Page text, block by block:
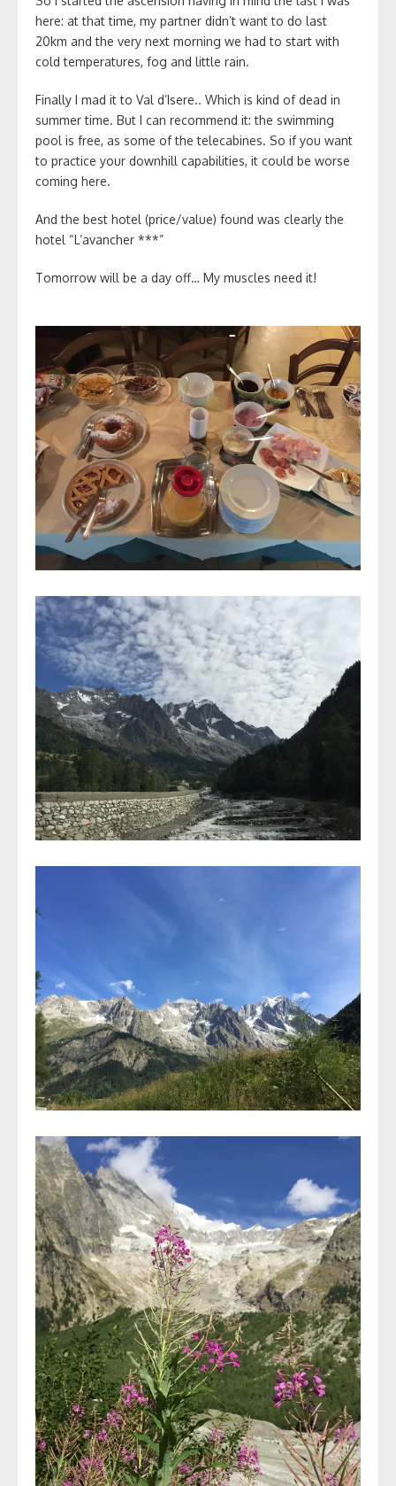
here: at that time, my partner didn’t want to do last
20km and the very next morning we had to start with
cold temperatures, fog and little rain.
Finally I mad it to Val d’Isere.. Which is kind of dead in
summer time. But I can recommend it: the swimming
pool is free, as some of the telecabines. So if you want
to practice your downhill capabilities, it could be worse
coming here.
And the best hotel (price/value) found was clearly the
hotel “L’avancher ***”
Tomorrow will be a day off… My muscles need it!